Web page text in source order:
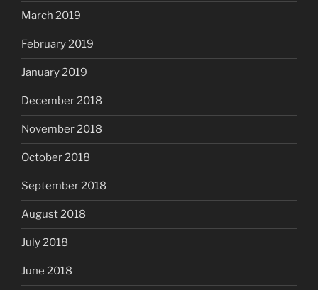
March 2019
February 2019
January 2019
December 2018
November 2018
October 2018
September 2018
August 2018
July 2018
June 2018